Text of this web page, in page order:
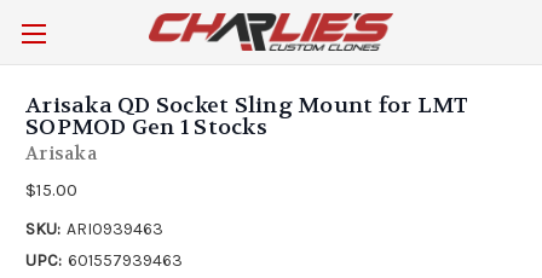
Arisaka QD Socket Sling Mount for LMT
SOPMOD Gen 1 Stocks
Arisaka
$15.00
SKU: ARI0939463
UPC: 601557939463